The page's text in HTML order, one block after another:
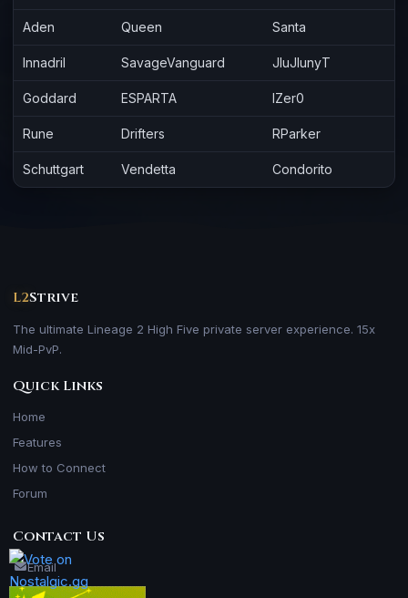
Aden Queen Santa
Innadril SavageVanguard JluJlunyT
Goddard ESPARTA lZer0
Rune Drifters RParker
Schuttgart Vendetta Condorito
L2Strive
The ultimate Lineage 2 High Five private server experience. 15x
Mid-PvP.
Quick Links
Home
Features
How to Connect
Forum
Contact Us
Email
Skype